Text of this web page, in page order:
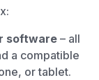
software – all
a compatible
or tablet.